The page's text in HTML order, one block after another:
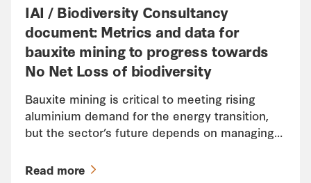
IAI / Biodiversity Consultancy
document: Metrics and data for
bauxite mining to progress towards
No Net Loss of biodiversity
Bauxite mining is critical to meeting rising
aluminium demand for the energy transition,
but the sector’s future depends on managing…
Read more